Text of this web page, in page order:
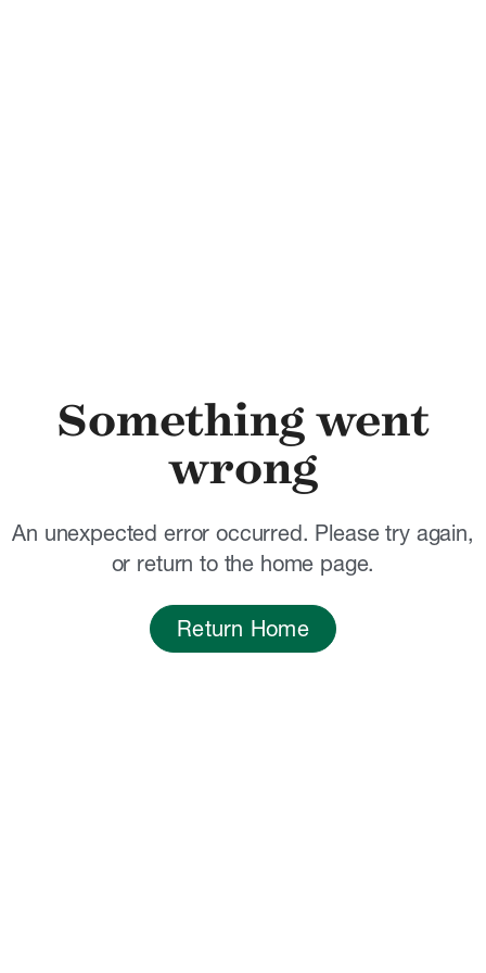
Something went
wrong
An unexpected error occurred. Please try again,
or return to the home page.
Return Home